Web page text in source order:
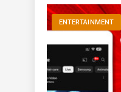
ENTERTAINMENT